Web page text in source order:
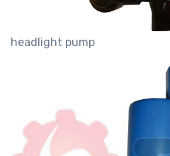
headlight pump